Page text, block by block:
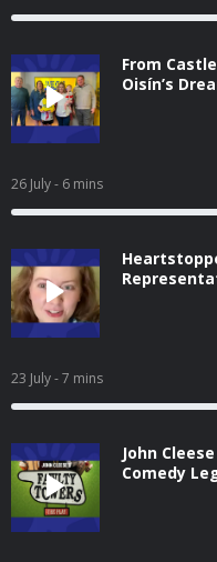
From
Oisín’s
26 July- 6 mins
23 July- 7 mins
John
Comedy